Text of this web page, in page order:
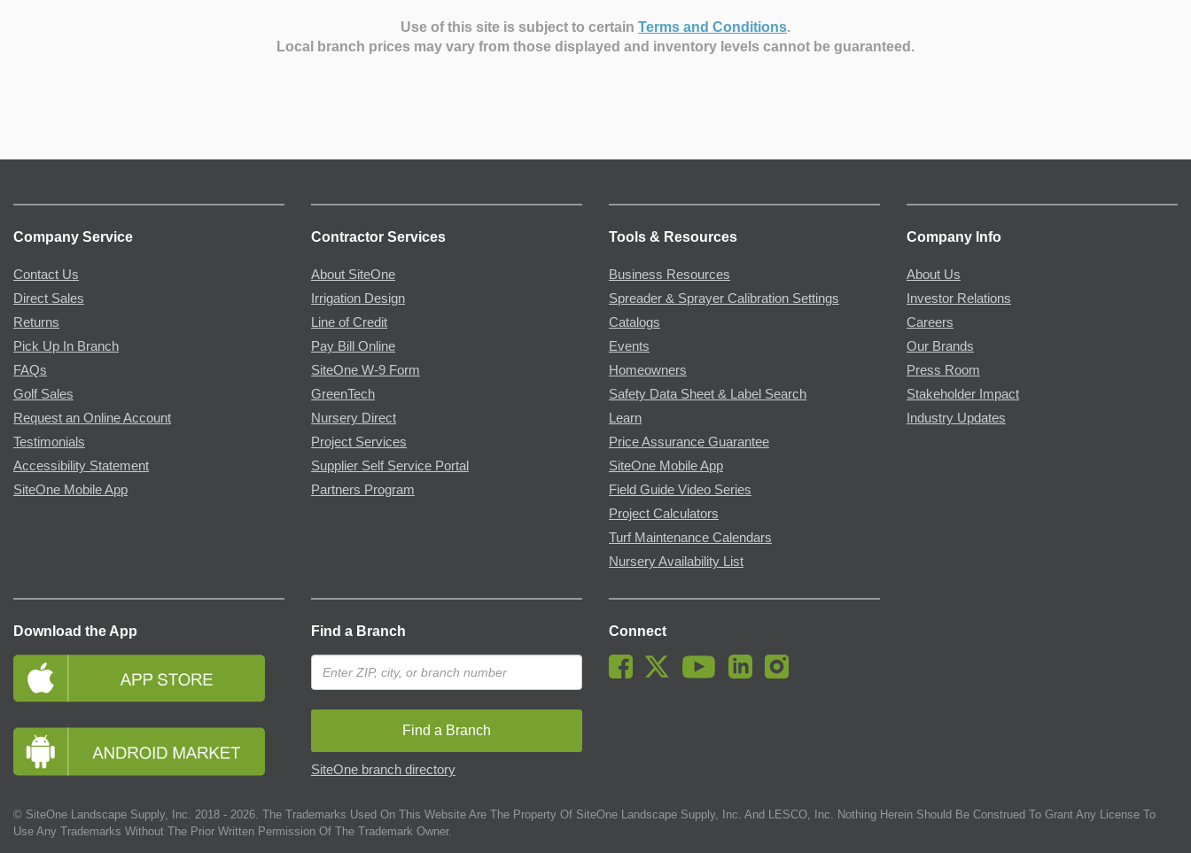
Use of this site is subject to certain Terms and Conditions.
Local branch prices may vary from those displayed and inventory levels cannot be guaranteed.
Company Service
Contact Us
Direct Sales
Returns
Pick Up In Branch
FAQs
Golf Sales
Request an Online Account
Testimonials
Accessibility Statement
SiteOne Mobile App
Contractor Services
About SiteOne
Irrigation Design
Line of Credit
Pay Bill Online
SiteOne W-9 Form
GreenTech
Nursery Direct
Project Services
Supplier Self Service Portal
Partners Program
Tools & Resources
Business Resources
Spreader & Sprayer Calibration Settings
Catalogs
Events
Homeowners
Safety Data Sheet & Label Search
Learn
Price Assurance Guarantee
SiteOne Mobile App
Field Guide Video Series
Project Calculators
Turf Maintenance Calendars
Nursery Availability List
Company Info
About Us
Investor Relations
Careers
Our Brands
Press Room
Stakeholder Impact
Industry Updates
Download the App Find a Branch
Find a Branch
SiteOne branch directory
Connect
© SiteOne Landscape Supply, Inc. 2018 - 2026 . The Trademarks Used On This Website Are The Property Of SiteOne Landscape Supply, Inc. And LESCO, Inc. Nothing Herein Should Be Construed To Grant Any License To
Use Any Trademarks Without The Prior Written Permission Of The Trademark Owner.